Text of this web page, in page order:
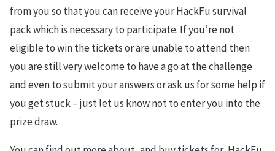
from you so that you can receive your HackFu survival
pack which is necessary to participate. If you’re not
eligible to win the tickets or are unable to attend then
you are still very welcome to have a go at the challenge
and even to submit your answers or ask us for some help if
you get stuck – just let us know not to enter you into the
prize draw.